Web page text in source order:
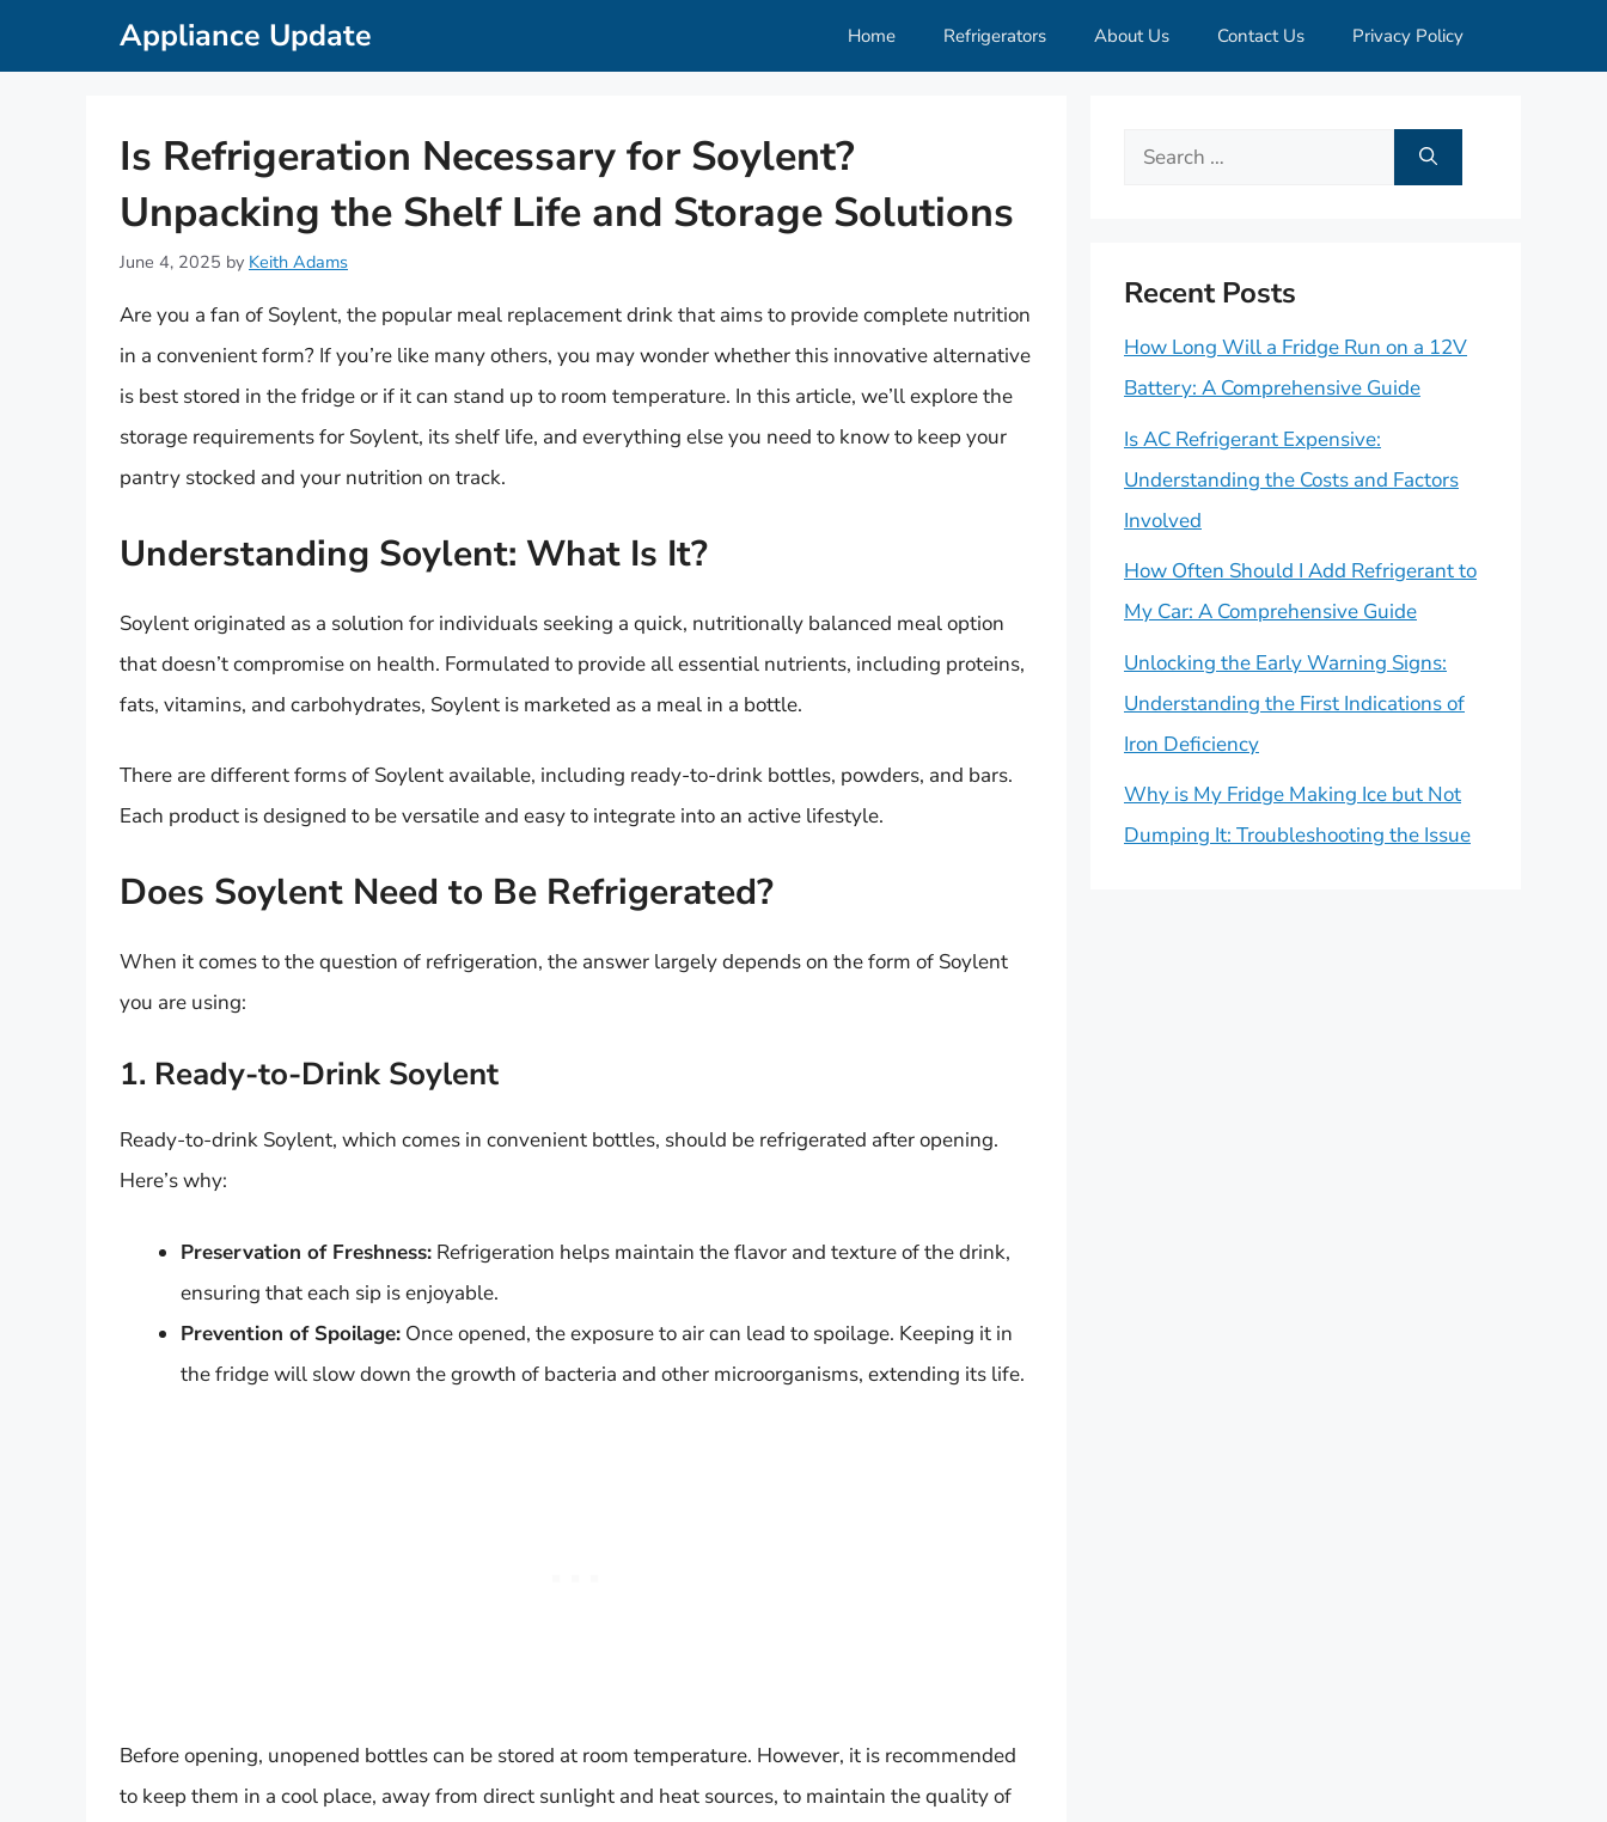
Appliance Update Home Refrigerators About Us Contact Us Privacy Policy
Is Refrigeration Necessary for Soylent?
Unpacking the Shelf Life and Storage Solutions
June 4, 2025 by Keith Adams
Are you a fan of Soylent, the popular meal replacement drink that aims to provide complete nutrition
in a convenient form? If you’re like many others, you may wonder whether this innovative alternative
is best stored in the fridge or if it can stand up to room temperature. In this article, we’ll explore the
storage requirements for Soylent, its shelf life, and everything else you need to know to keep your
pantry stocked and your nutrition on track.
Understanding Soylent: What Is It?
Soylent originated as a solution for individuals seeking a quick, nutritionally balanced meal option
that doesn’t compromise on health. Formulated to provide all essential nutrients, including proteins,
fats, vitamins, and carbohydrates, Soylent is marketed as a meal in a bottle.
There are different forms of Soylent available, including ready-to-drink bottles, powders, and bars.
Each product is designed to be versatile and easy to integrate into an active lifestyle.
Does Soylent Need to Be Refrigerated?
When it comes to the question of refrigeration, the answer largely depends on the form of Soylent
you are using:
1. Ready-to-Drink Soylent
Ready-to-drink Soylent, which comes in convenient bottles, should be refrigerated after opening.
Here’s why:
Preservation of Freshness: Refrigeration helps maintain the flavor and texture of the drink,
ensuring that each sip is enjoyable.
Prevention of Spoilage: Once opened, the exposure to air can lead to spoilage. Keeping it in
the fridge will slow down the growth of bacteria and other microorganisms, extending its life.
Before opening, unopened bottles can be stored at room temperature. However, it is recommended
to keep them in a cool place, away from direct sunlight and heat sources, to maintain the quality of
Search
Recent Posts
How Long Will a Fridge Run on a 12V
Battery: A Comprehensive Guide
Is AC Refrigerant Expensive:
Understanding the Costs and Factors
Involved
How Often Should I Add Refrigerant to
My Car: A Comprehensive Guide
Unlocking the Early Warning Signs:
Understanding the First Indications of
Iron Deficiency
Why is My Fridge Making Ice but Not
Dumping It: Troubleshooting the Issue